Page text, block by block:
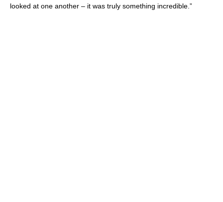
looked at one another – it was truly something incredible.”